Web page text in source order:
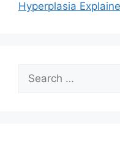
Hyperplasia
Search
for: